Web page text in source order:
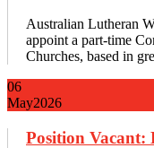
Australian Lutheran
appoint a part-time
Churches, based in
06
May2026
Position Vacant: